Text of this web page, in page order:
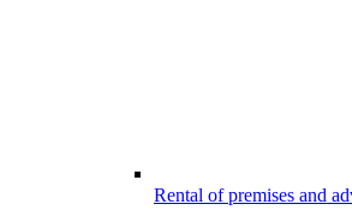
Rental of premises and